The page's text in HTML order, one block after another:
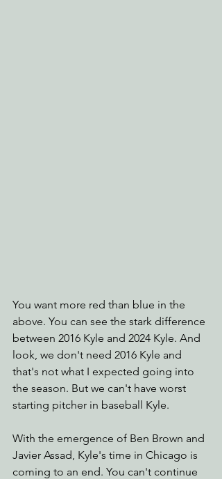
You want more red than blue in the
above. You can see the stark difference
between 2016 Kyle and 2024 Kyle. And
look, we don't need 2016 Kyle and
that's not what I expected going into
the season. But we can't have worst
starting pitcher in baseball Kyle.
With the emergence of Ben Brown and
Javier Assad, Kyle's time in Chicago is
coming to an end. You can't continue